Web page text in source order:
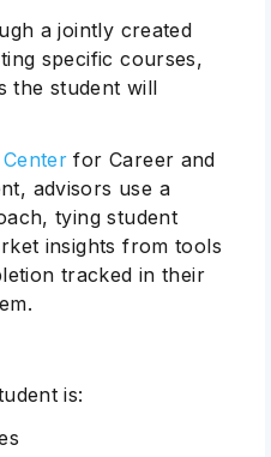
a jointly created
specific courses,
the student will
for Career and
advisors use a
tying student
insights from tools
tracked in their
is: